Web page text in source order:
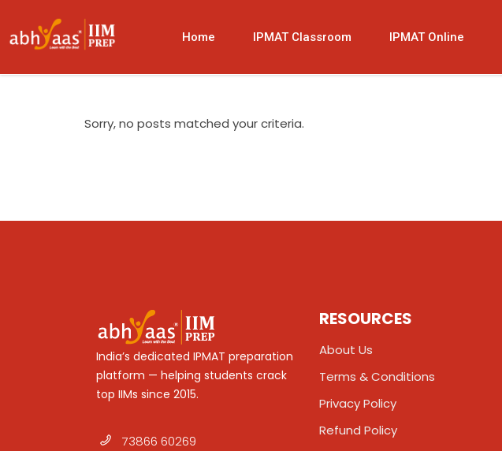
Home IPMAT Classroom IPMAT Online
Sorry, no posts matched your criteria.
India’s dedicated IPMAT preparation
platform — helping students crack
top IIMs since 2015.
73866 60269
RESOURCES
About Us
Terms & Conditions
Privacy Policy
Refund Policy